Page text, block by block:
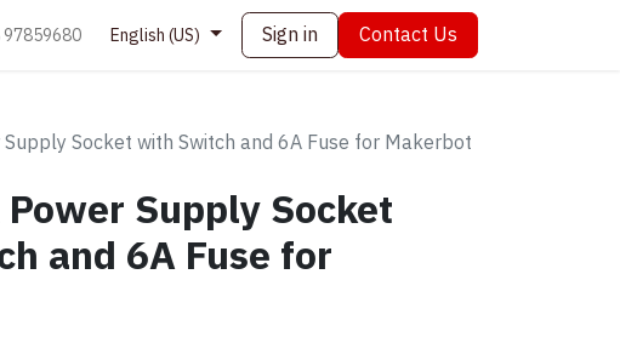
English (US) Sign in Contact Us
Socket with Switch and 6A Fuse for Makerbot
Supply Socket
and 6A Fuse for